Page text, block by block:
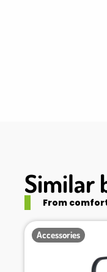
Similar
From
Accessories